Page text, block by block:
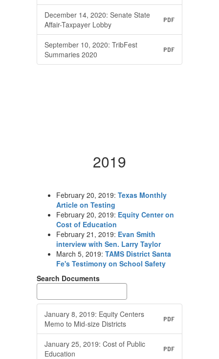
December 14, 2020: Senate State
Affair-Taxpayer Lobby
PDF
September 10, 2020: TribFest
Summaries 2020
PDF
2019
February 20, 2019: Texas Monthly
Article on Testing
February 20, 2019: Equity Center on
Cost of Education
February 21, 2019: Evan Smith
interview with Sen. Larry Taylor
March 5, 2019: TAMS District Santa
Fe's Testimony on School Safety
Search Documents
January 8, 2019: Equity Centers
Memo to Mid-size Districts
PDF
January 25, 2019: Cost of Public
Education
PDF